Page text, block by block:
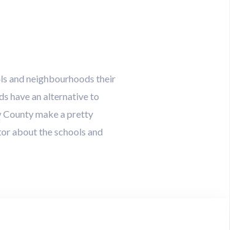
and neighbourhoods their
have an alternative to
make a pretty
about the schools and